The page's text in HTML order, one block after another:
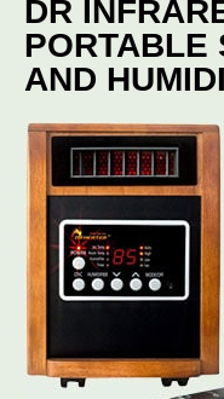
DR
PORTABLE
AND